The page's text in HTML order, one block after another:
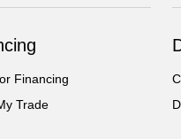
Financing
Trade